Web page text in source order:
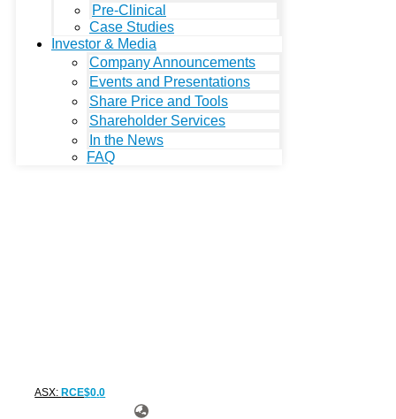
Pre-Clinical
Case Studies
Investor & Media
Company Announcements
Events and Presentations
Share Price and Tools
Shareholder Services
In the News
FAQ
ASX: RCE$0.0